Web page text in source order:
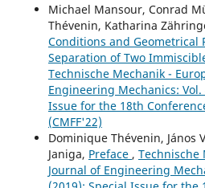
Michael Mansour, Conrad
Thévenin, Katharina
Conditions and Geometrical
Separation of Two
Technische Mechanik -
Engineering Mechanics: Vol.
Issue for the 18th
(CMFF'22)
Dominique Thévenin, János
Janiga, Preface , Technische
Journal of Engineering